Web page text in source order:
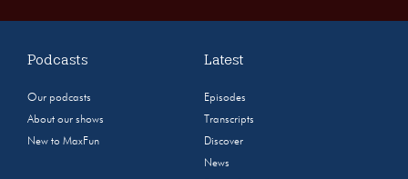
Podcasts
Our podcasts
About our shows
New to MaxFun
Latest
Episodes
Transcripts
Discover
News